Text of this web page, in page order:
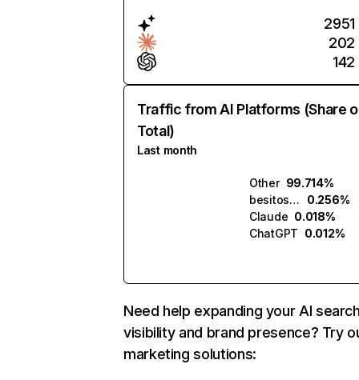
2951
202
142
Traffic from AI Platforms (Share
Total)
Last month
Other 99.714%
besitos.ai
0.256%
Claude 0.018%
ChatGPT 0.012%
Need help expanding your AI
visibility and brand presence? Try
marketing solutions: